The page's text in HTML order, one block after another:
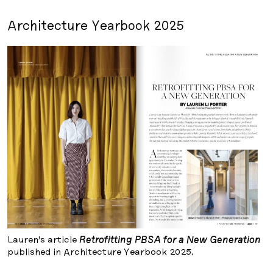
Architecture Yearbook 2025
Lauren’s article Retrofitting PBSA for a New Generation
published in Architecture Yearbook 2025.